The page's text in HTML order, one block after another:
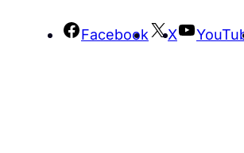
Facebook X